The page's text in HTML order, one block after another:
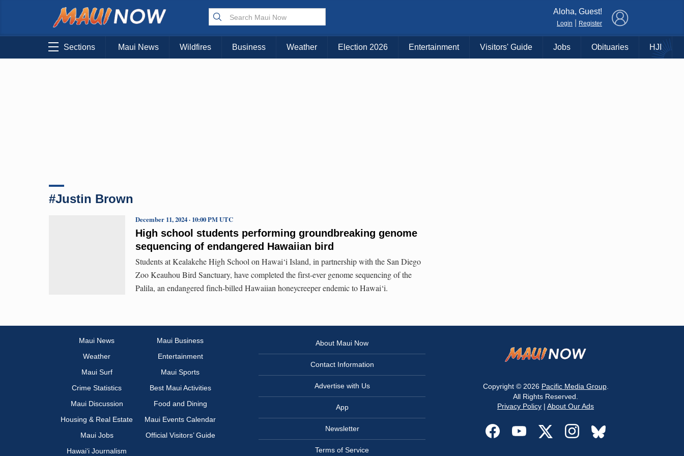
Choose Your Island:
KAUAI MAUI BIG ISLAND
Aloha, Guest!
Login Register
Sections Maui News Wildfires Business Weather Election 2026 Entertainment Visitors' Guide Jobs Obituaries HJI
#Justin Brown
High school students performing groundbreaking genome
sequencing of endangered Hawaiian bird
December 11, 2024 · 10:00 PM UTC
Students at Kealakehe High School on Hawai‘i Island, in partnership with the San Diego
Zoo Keauhou Bird Sanctuary, have completed the first-ever genome sequencing of the
Palila, an endangered finch-billed Hawaiian honeycreeper endemic to Hawai‘i.
Maui News
Maui Business
Weather
Entertainment
Maui Surf
Maui Sports
Crime Statistics
Best Maui Activities
Maui Discussion
Food and Dining
Housing & Real Estate
Maui Events Calendar
Maui Jobs
Official Visitors’ Guide
Hawai‘i Journalism
About Maui Now
Contact Information
Advertise with Us
App
Newsletter
Terms of Service
Copyright © 2026 Pacific Media Group.
All Rights Reserved.
Privacy Policy | About Our Ads